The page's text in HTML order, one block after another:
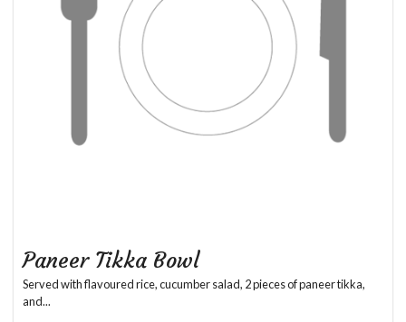
Paneer Tikka Bowl
Served with flavoured rice, cucumber salad, 2 pieces of paneer tikka,
and...